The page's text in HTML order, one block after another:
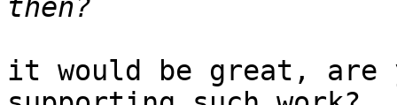
it would be great, are